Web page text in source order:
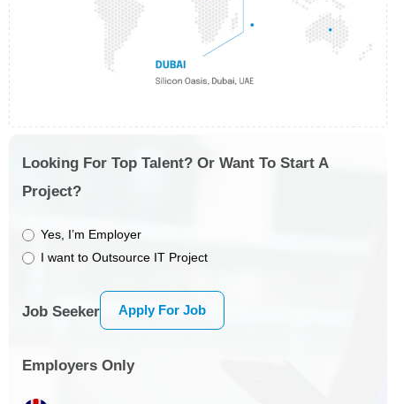
Looking For Top Talent? Or Want To Start A
Project?
Yes, I’m Employer
I want to Outsource IT Project
Job Seeker Apply For Job
Employers Only